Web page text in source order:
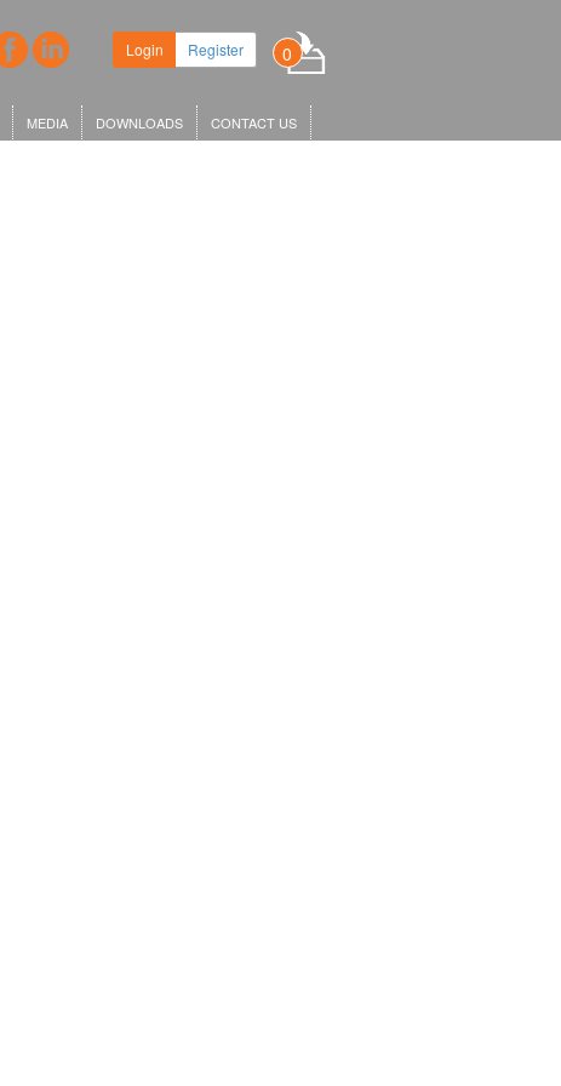
Login Register 0
MEDIA DOWNLOADS CONTACT US